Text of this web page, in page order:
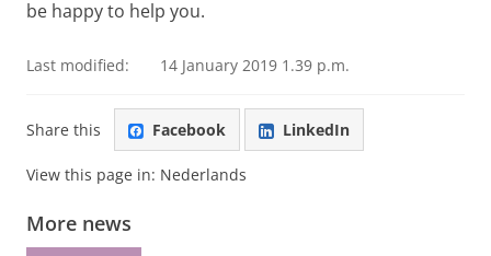
be happy to help you.
Last modified: 14 January 2019 1.39 p.m.
Share this Facebook LinkedIn
View this page in: Nederlands
More news